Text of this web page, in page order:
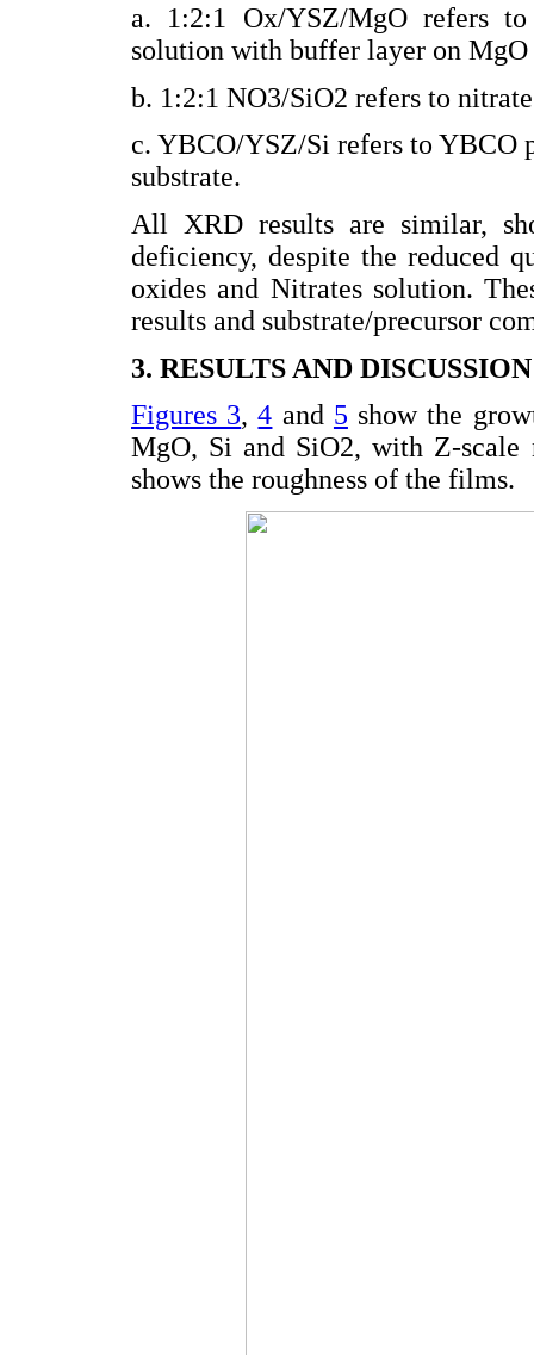
a. 1:2:1 Ox/YSZ/MgO refers
solution with buffer layer on MgO
b. 1:2:1 NO3/SiO2 refers to
c. YBCO/YSZ/Si refers to YBCO
substrate.
All XRD results are similar,
deficiency, despite the reduced
oxides and Nitrates solution.
results and substrate/precursor
3. RESULTS AND DISCUSSION
Figures 3,4 and 5 show the
MgO, Si and SiO2, with Z-
shows the roughness of the films.